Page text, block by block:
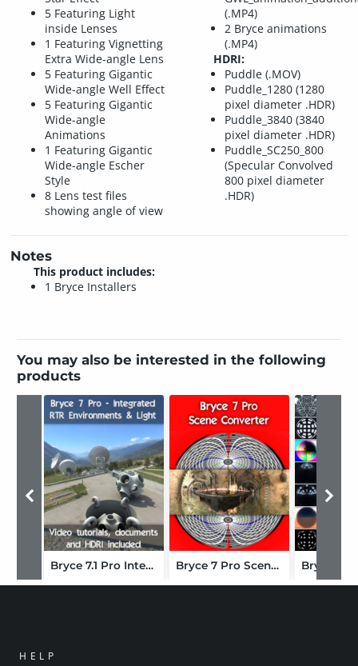
5 Featuring Light
inside Lenses
1 Featuring Vignetting
Extra Wide-angle Lens
5 Featuring Gigantic
Wide-angle Well Effect
5 Featuring Gigantic
Wide-angle
Animations
1 Featuring Gigantic
Wide-angle Escher
Style
8 Lens test files
showing angle of view
(.MP4)
2 Bryce animations
(.MP4)
HDRI:
Puddle (.MOV)
Puddle_1280 (1280
pixel diameter .HDR)
Puddle_3840 (3840
pixel diameter .HDR)
Puddle_SC250_800
(Specular Convolved
800 pixel diameter
.HDR)
Notes
This product includes:
1 Bryce Installers
You may also be interested in the following
products
Bryce 7.1 Pro Integrated RTR Environments and Lighting Bryce 7 Pro Scene Converter
HELP